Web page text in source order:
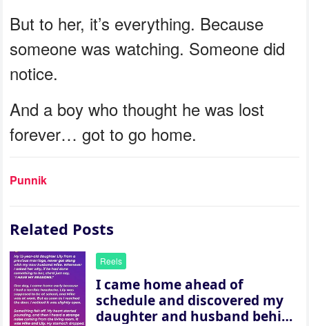
But to her, it’s everything. Because
someone was watching. Someone did
notice.
And a boy who thought he was lost
forever… got to go home.
Punnik
Related Posts
Reels
I came home ahead of
schedule and discovered my
daughter and husband behind